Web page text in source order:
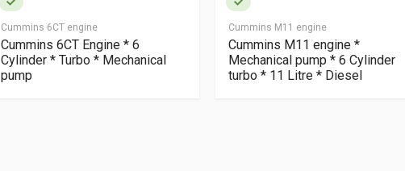
Cummins 6CT engine
Cummins 6CT Engine * 6
Cylinder * Turbo * Mechanical
pump
Cummins M11 engine
Cummins M11 engine *
Mechanical pump * 6 Cylinder
turbo * 11 Litre * Diesel